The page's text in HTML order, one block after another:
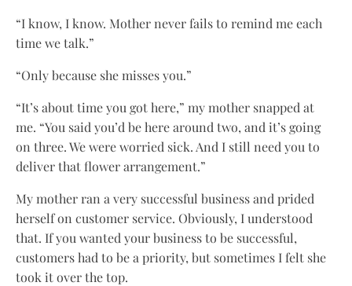
“I know, I know. Mother never fails to remind me each
time we talk.”
“Only because she misses you.”
“It’s about time you got here,” my mother snapped at
me. “You said you’d be here around two, and it’s going
on three. We were worried sick. And I still need you to
deliver that flower arrangement.”
My mother ran a very successful business and prided
herself on customer service. Obviously, I understood
that. If you wanted your business to be successful,
customers had to be a priority, but sometimes I felt she
took it over the top.